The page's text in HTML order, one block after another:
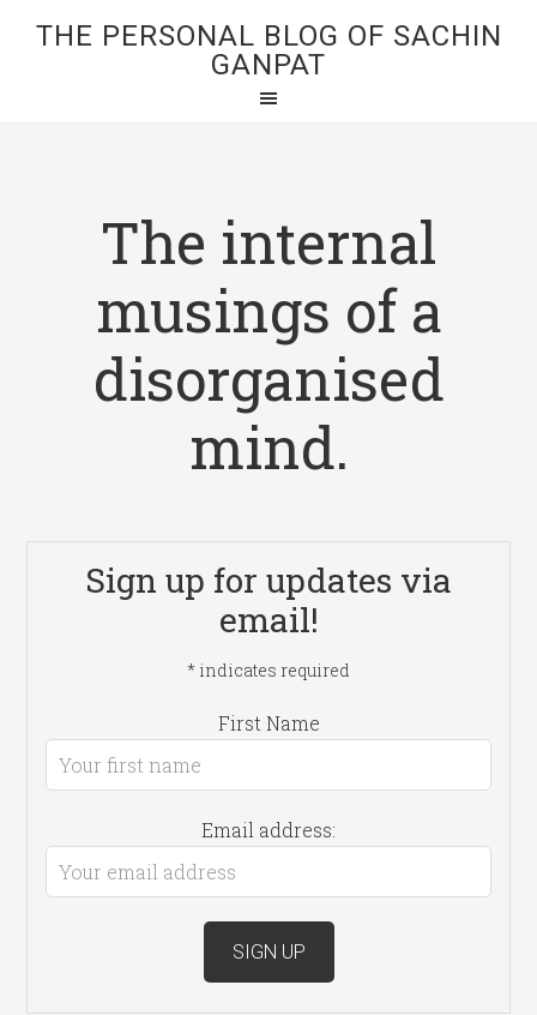
THE PERSONAL BLOG OF SACHIN
GANPAT
The internal
musings of a
disorganised
mind.
Sign up for updates via
email!
* indicates required
First Name
Email address: